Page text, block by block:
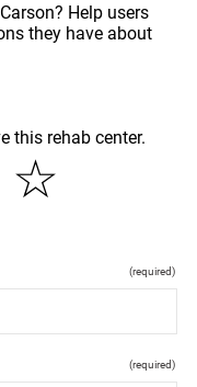
Help users
they have about
this rehab center.
☆
(required)
(required)